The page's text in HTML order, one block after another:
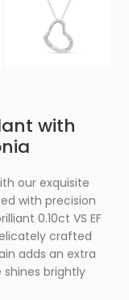
with
our exquisite
with precision
0.10ct VS EF
crafted
adds an extra
brightly